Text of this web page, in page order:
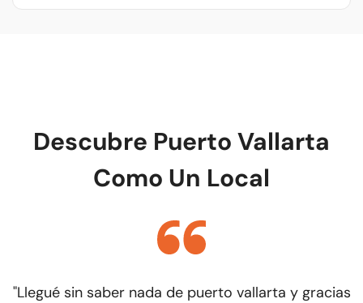
Descubre Puerto Vallarta
Como Un Local
"Llegué sin saber nada de puerto vallarta y gracias